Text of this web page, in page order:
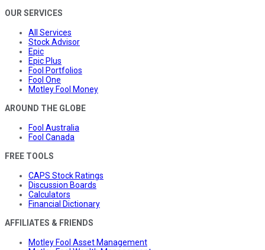
OUR SERVICES
All Services
Stock Advisor
Epic
Epic Plus
Fool Portfolios
Fool One
Motley Fool Money
AROUND THE GLOBE
Fool Australia
Fool Canada
FREE TOOLS
CAPS Stock Ratings
Discussion Boards
Calculators
Financial Dictionary
AFFILIATES & FRIENDS
Motley Fool Asset Management